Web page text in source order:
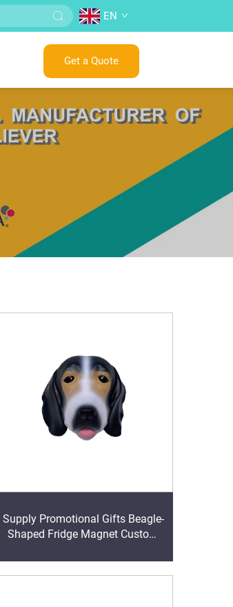
EN
Get a Quote
Supply Promotional Gifts Beagle-
Shaped Fridge Magnet Custom